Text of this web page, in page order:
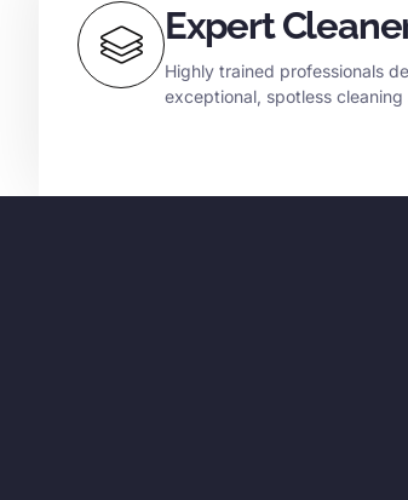
Expert
Highly trained professionals
exceptional, spotless cleaning